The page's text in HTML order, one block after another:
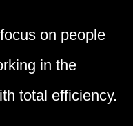
on people
in the
total efficiency.